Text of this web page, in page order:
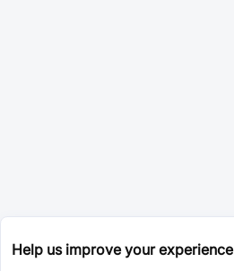
Help us improve your experience